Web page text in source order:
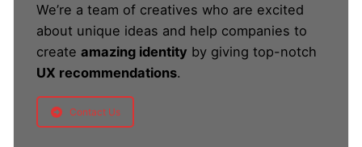
We’re a team of creatives who are excited
about unique ideas and help companies to
create amazing identity by giving top-notch
UX recommendations.
Contact Us